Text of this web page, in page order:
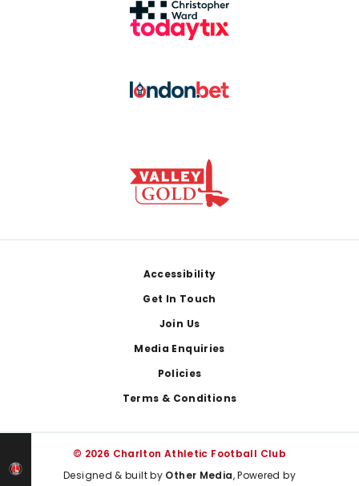
Accessibility
Get In Touch
Join Us
Media Enquiries
Policies
Terms & Conditions
© 2026 Charlton Athletic Football Club
Designed & built by Other Media, Powered by